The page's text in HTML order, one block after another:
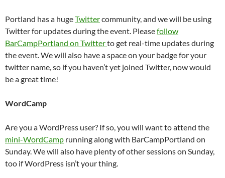
Portland has a hugeTwittercommunity, and we will be using
Twitter for updates during the event. Pleasefollow
BarCampPortland on Twitterto get real-time updates during
the event. We will also have a space on your badge for your
twitter name, so if you haven’t yet joined Twitter, now would
be a great time!
WordCamp
Are you a WordPress user? If so, you will want to attend the
mini-WordCamp running along with BarCampPortland on
Sunday. We will also have plenty of other sessions on Sunday,
too if WordPress isn’t your thing.